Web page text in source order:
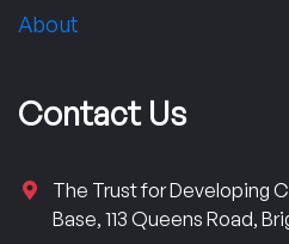
About
Contact Us
The Trust for Developing
Base, 113 Queens Road,